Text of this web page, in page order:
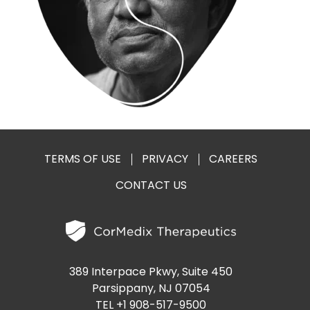
CONTACT MEDICAL AFFAIRS
INVESTOR FAQ
ANALYST COVERAGE
COURT FILINGS
PUBLICATIONS
RESEARCH GRANTS
CLINICAL TRIALS
CONTACT MEDICAL AFFAIRS
CAREERS
CONTACT US
389 Interpace Pkwy, Suite 450
Parsippany, NJ 07054
TEL +1 908-517-9500
TERMS OF USE PRIVACY
CAREERS
CONTACT US